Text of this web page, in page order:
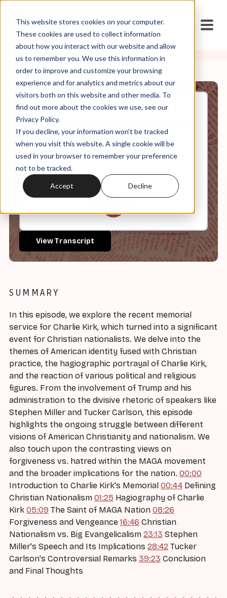
This website stores cookies on your computer.
These cookies are used to collect information
about how you interact with our website and allow
us to remember you. We use this information in
order to improve and customize your browsing
experience and for analytics and metrics about our
visitors both on this website and other media. To
find out more about the cookies we use, see our
Privacy Policy.
If you decline, your information won’t be tracked
when you visit this website. A single cookie will be
used in your browser to remember your preference
not to be tracked.
Accept Decline
Sep, 23, 2025
Inside Charlie Kirk's Memorial:
A Deep Dive into Christian
Nationalism and Political
Polarization
45:48
View Transcript
SUMMARY
In this episode, we explore the recent memorial
service for Charlie Kirk, which turned into a significant
event for Christian nationalists. We delve into the
themes of American identity fused with Christian
practice, the hagiographic portrayal of Charlie Kirk,
and the reaction of various political and religious
figures. From the involvement of Trump and his
administration to the divisive rhetoric of speakers like
Stephen Miller and Tucker Carlson, this episode
highlights the ongoing struggle between different
visions of American Christianity and nationalism. We
also touch upon the contrasting views on
forgiveness vs. hatred within the MAGA movement
and the broader implications for the nation. 00:00
Introduction to Charlie Kirk's Memorial 00:44 Defining
Christian Nationalism 01:25 Hagiography of Charlie
Kirk 05:09 The Saint of MAGA Nation 08:26
Forgiveness and Vengeance 16:46 Christian
Nationalism vs. Big Evangelicalism 23:13 Stephen
Miller's Speech and Its Implications 28:42 Tucker
Carlson's Controversial Remarks 39:23 Conclusion
and Final Thoughts